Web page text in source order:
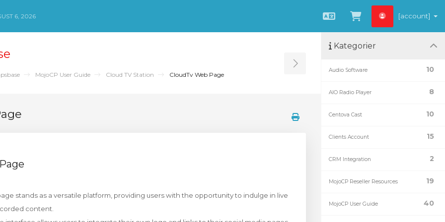
6, 2026
Norwegian
Se handlevogn »
[account]
MojoCP User Guide Cloud TV Station CloudTv Web Page Toggle Sidebar
stands as a versatile platform, providing users with the opportunity to indulge in live
content.
Kategorier
10
Audio Software
8
AIO Radio Player
10
Centova Cast
15
Clients Account
2
CRM Integration
19
MojoCP Reseller Resources
40
MojoCP User Guide